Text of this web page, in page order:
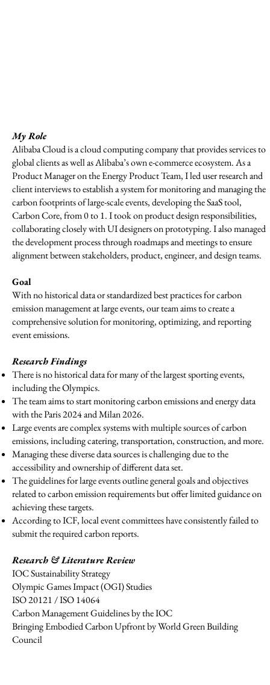
My Role
Alibaba Cloud is a cloud computing company that provides services to
global clients as well as Alibaba’s own e-commerce ecosystem. As a
Product Manager on the Energy Product Team, I led user research and
client interviews to establish a system for monitoring and managing the
carbon footprints of large-scale events, developing the SaaS tool,
Carbon Core, from 0 to 1. I took on product design responsibilities,
collaborating closely with UI designers on prototyping. I also managed
the development process through roadmaps and meetings to ensure
alignment between stakeholders, product, engineer, and design teams.
Goal
With no historical data or standardized best practices for carbon
emission management at large events, our team aims to create a
comprehensive solution for monitoring, optimizing, and reporting
event emissions.
Research Findings
There is no historical data for many of the largest sporting events,
including the Olympics.
The team aims to start monitoring carbon emissions and energy data
with the Paris 2024 and Milan 2026.
Large events are complex systems with multiple sources of carbon
emissions, including catering, transportation, construction, and more.
Managing these diverse data sources is challenging due to the
accessibility and ownership of different data set.
The guidelines for large events outline general goals and objectives
related to carbon emission requirements but offer limited guidance on
achieving these targets.
According to ICF, local event committees have consistently failed to
submit the required carbon reports.
Research & Literature Review
IOC Sustainability Strategy
Olympic Games Impact (OGI) Studies
ISO 20121 / ISO 14064
Carbon Management Guidelines by the IOC
Bringing Embodied Carbon Upfront by World Green Building
Council